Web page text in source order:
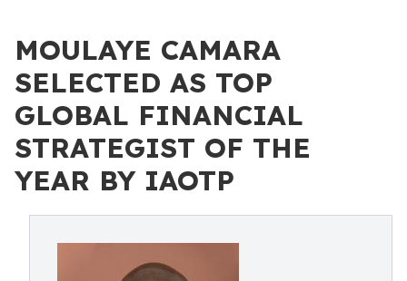
MOULAYE CAMARA
SELECTED AS TOP
GLOBAL FINANCIAL
STRATEGIST OF THE
YEAR BY IAOTP